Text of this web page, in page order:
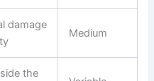
damage
Medium
the